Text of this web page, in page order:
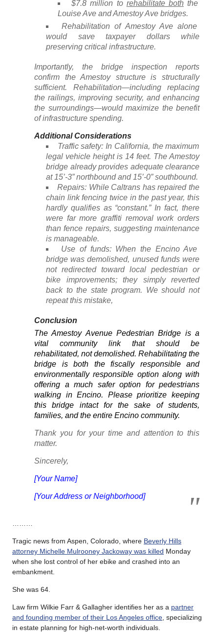
$7.8 million to rehabilitate both the
Louise Ave and Amestoy Ave bridges.
Rehabilitation of Amestoy Ave alone
would save taxpayer dollars while
preserving critical infrastructure.
Importantly, the bridge inspection reports
confirm the Amestoy structure is structurally
sufficient. Rehabilitation—including replacing
the railings, improving security, and enhancing
the surroundings—would maximize the benefit
of infrastructure spending.
Additional Considerations
Traffic safety: In California, the maximum
legal vehicle height is 14 feet. The Amestoy
bridge already provides adequate clearance
at 15’-3” northbound and 15’-0” southbound.
Repairs: While Caltrans has repaired the
chain link fencing twice in the past year, this
hardly qualifies as “constant.” In fact, there
were far more graffiti removal work orders
than fence repairs, suggesting maintenance
is manageable.
Use of funds: When the Encino Ave
bridge was demolished, unused funds were
not redirected toward local pedestrian or
bike improvements; they simply reverted
back to the state program. We should not
repeat this mistake,
Conclusion
The Amestoy Avenue Pedestrian Bridge is a
vital community link that should be
rehabilitated, not demolished. Rehabilitating the
bridge is both the fiscally responsible and
environmentally responsible option along with
offering a much safer option for pedestrians
walking in Encino. Please prioritize keeping
this bridge intact for the sake of students,
families, and the entire Encino community.
Thank you for your time and attention to this
matter.
Sincerely,
[Your Name]
[Your Address or Neighborhood]
Tragic news from Aspen, Colorado, where Beverly Hills
attorney Michelle Mulrooney Jackoway was killed Monday
when she lost control of her ebike and crashed into an
embankment.
She was 64.
Law firm Wilkie Farr & Gallagher identifies her as a partner
and founding member of their Los Angeles office , specializing
in estate planning for high-net-worth individuals.